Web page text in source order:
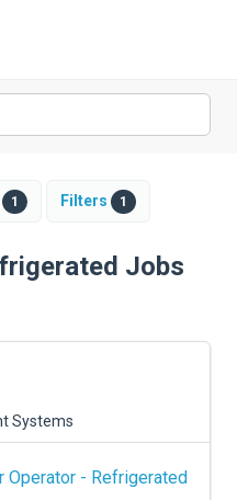
1 Filters 1
Jobs
Systems
Operator - Refrigerated